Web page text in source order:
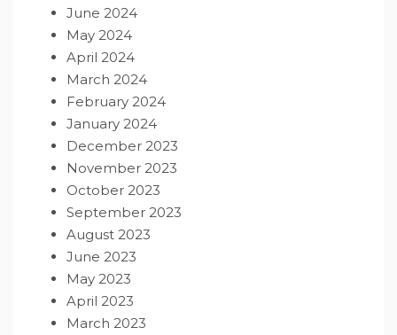
June 2024
May 2024
April 2024
March 2024
February 2024
January 2024
December 2023
November 2023
October 2023
September 2023
August 2023
June 2023
May 2023
April 2023
March 2023